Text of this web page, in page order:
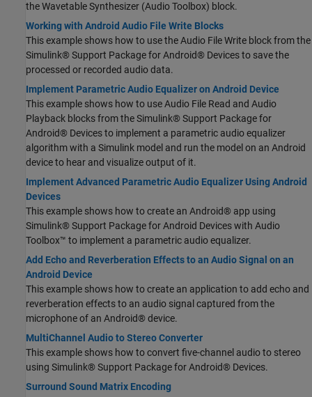
the Wavetable Synthesizer (Audio Toolbox) block.
Working with Android Audio File Write Blocks
This example shows how to use the Audio File Write block from the
Simulink® Support Package for Android® Devices to save the
processed or recorded audio data.
Implement Parametric Audio Equalizer on Android Device
This example shows how to use Audio File Read and Audio
Playback blocks from the Simulink® Support Package for
Android® Devices to implement a parametric audio equalizer
algorithm with a Simulink model and run the model on an Android
device to hear and visualize output of it.
Implement Advanced Parametric Audio Equalizer Using Android
Devices
This example shows how to create an Android® app using
Simulink® Support Package for Android Devices with Audio
Toolbox™ to implement a parametric audio equalizer.
Add Echo and Reverberation Effects to an Audio Signal on an
Android Device
This example shows how to create an application to add echo and
reverberation effects to an audio signal captured from the
microphone of an Android® device.
MultiChannel Audio to Stereo Converter
This example shows how to convert five-channel audio to stereo
using Simulink® Support Package for Android® Devices.
Surround Sound Matrix Encoding